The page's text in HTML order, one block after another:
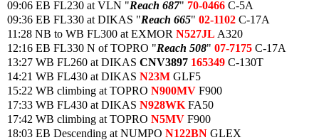
09:06 EB FL230 at VLN "Reach 687" 70-0466 C-5A
09:36 EB FL330 at DIKAS "Reach 665" 02-1102 C-17A
11:28 NB to WB FL300 at EXMOR N527JL A320
12:16 EB FL330 N of TOPRO "Reach 508" 07-7175 C-17A
13:27 WB FL260 at DIKAS CNV3897 165349 C-130T
14:21 WB FL430 at DIKAS N23M GLF5
15:22 WB climbing at TOPRO N900MV F900
17:33 WB FL430 at DIKAS N928WK FA50
17:42 WB climbing at TOPRO N5MV F900
18:03 EB Descending at NUMPO N122BN GLEX